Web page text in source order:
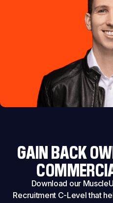
GAIN BACK
Download our
Recruitment C-Level that